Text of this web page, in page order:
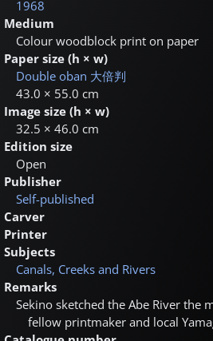
1968
Medium
Colour woodblock print on paper
Paper size (h × w)
Double oban 大倍判
43.0 × 55.0 cm
Image size (h × w)
32.5 × 46.0 cm
Edition size
Open
Publisher
Self-published
Carver
Printer
Subjects
Canals, Creeks and Rivers
Remarks
Sekino sketched the Abe River the
fellow printmaker and local